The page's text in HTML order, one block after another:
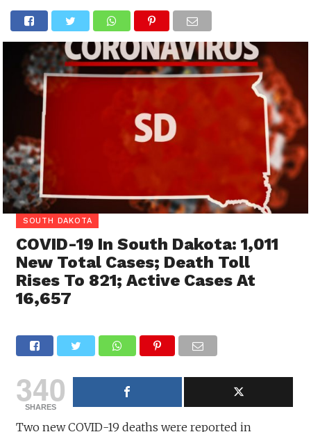
SOUTH DAKOTA
COVID-19 In South Dakota: 1,011
New Total Cases; Death Toll
Rises To 821; Active Cases At
16,657
340
SHARES
Two new COVID-19 deaths were reported in